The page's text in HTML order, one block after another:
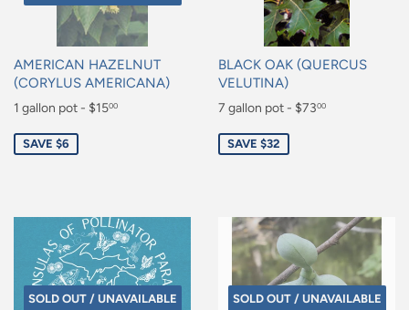
AMERICAN HAZELNUT
(CORYLUS AMERICANA)
Sale
1 gallon pot - $1500
$15.00
SAVE $6
BLACK OAK (QUERCUS
VELUTINA)
Sale
7 gallon pot - $7300
$73.00
SAVE $32
SOLD OUT / UNAVAILABLE SOLD OUT / UNAVAILABLE